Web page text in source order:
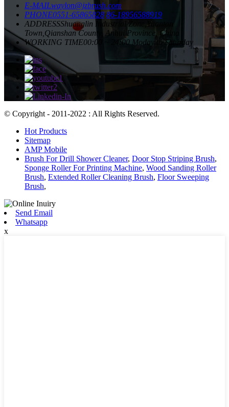
E-MAILwaylon@jzbrush.com
PHONE0551-65865828 86-18956588919
ADDRESSShuanglin Industrial Zone,Yuantan
Town,Qianshan County, Anhui Province, China
WORKING TIME00:00 ~ 24:00 Moday to Saturday
© Copyright - 2011-2022 : All Rights Reserved.
Hot Products
Sitemap
AMP Mobile
Brush For Drill Shower Cleaner, Door Stop Striping Brush,
Sponge Roller For Printing Machine, Wood Sanding Roller
Brush, Extended Roller Cleaning Brush, Floor Sweeping
Brush,
Send Email
Whatsapp
x